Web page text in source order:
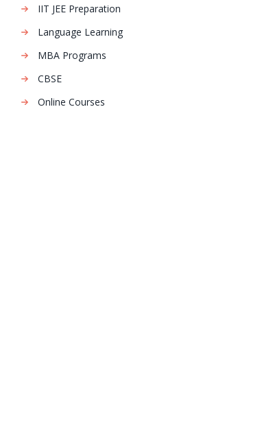
IIT JEE Preparation
Language Learning
MBA Programs
CBSE
Online Courses